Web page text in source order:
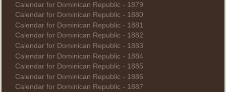
Calendar for Dominican Republic - 1879
Calendar for Dominican Republic - 1880
Calendar for Dominican Republic - 1881
Calendar for Dominican Republic - 1882
Calendar for Dominican Republic - 1883
Calendar for Dominican Republic - 1884
Calendar for Dominican Republic - 1885
Calendar for Dominican Republic - 1886
Calendar for Dominican Republic - 1887